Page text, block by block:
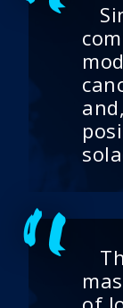
Sincere, insightful, and
This heartfelt and